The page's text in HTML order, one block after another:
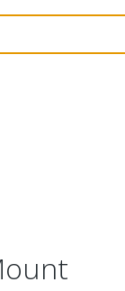
Receptacle